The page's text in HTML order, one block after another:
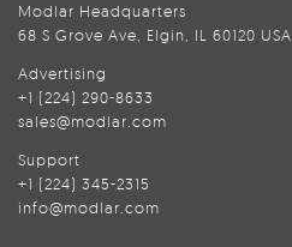
Modlar Headquarters
68 S Grove Ave, Elgin, IL 60120 USA
Advertising
+1 (224) 290-8633
sales@modlar.com
Support
+1 (224) 345-2315
info@modlar.com